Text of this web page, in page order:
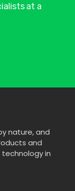
at a
nature, and
and
in